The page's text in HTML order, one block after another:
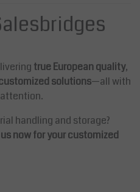
true European quality,
solutions—all with
handling and storage?
now for your customized